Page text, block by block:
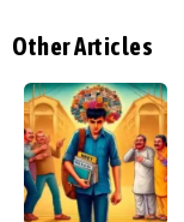
Other Articles